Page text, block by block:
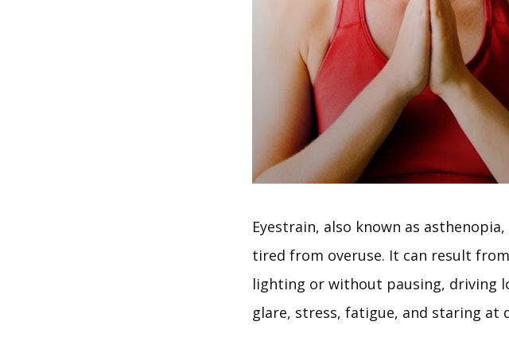
Eyestrain, also known as
tired from overuse. It can result
lighting or without pausing, driving
glare, stress, fatigue, and staring at